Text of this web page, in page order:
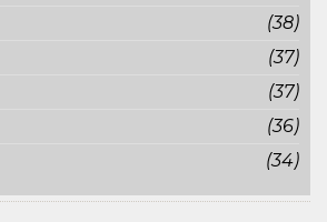
(38)
(37)
(37)
(36)
(34)